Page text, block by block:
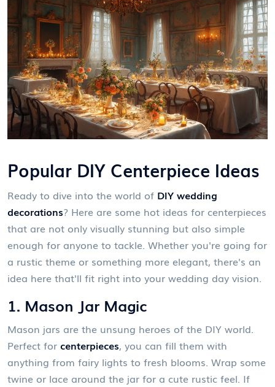
Popular DIY Centerpiece Ideas
Ready to dive into the world of DIY wedding
decorations? Here are some hot ideas for centerpieces
that are not only visually stunning but also simple
enough for anyone to tackle. Whether you're going for
a rustic theme or something more elegant, there's an
idea here that'll fit right into your wedding day vision.
1. Mason Jar Magic
Mason jars are the unsung heroes of the DIY world.
Perfect for centerpieces, you can fill them with
anything from fairy lights to fresh blooms. Wrap some
twine or lace around the jar for a cute rustic feel. If